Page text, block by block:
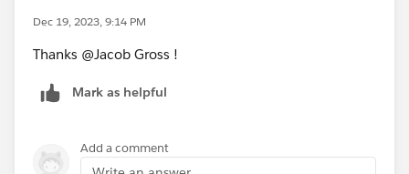
Dec 19, 2023, 9:14 PM
Thanks @Jacob Gross​ !
Mark as helpful
Add a comment